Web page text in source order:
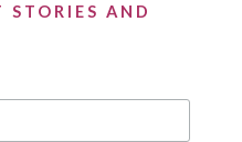
STORIES AND